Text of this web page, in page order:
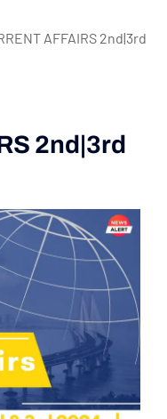
AFFAIRS 2nd|3rd
2nd|3rd